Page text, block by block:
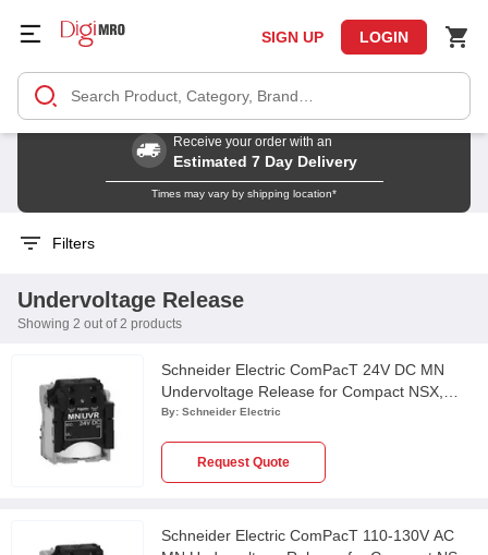
SIGN UP LOGIN
Receive your order with an
Estimated 7 Day Delivery
Times may vary by shipping location*
Filters
Undervoltage Release
Showing 2 out of 2 products
Schneider Electric ComPacT 24V DC MN
Undervoltage Release for Compact NSX,
PowerPact Multistandard & EasyPact CVS
By: Schneider Electric
Request Quote
Schneider Electric ComPacT 110-130V AC